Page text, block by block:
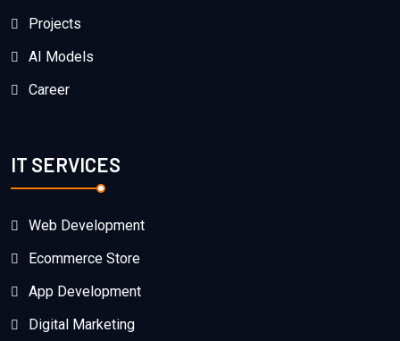
Projects
AI Models
Career
IT SERVICES
Web Development
Ecommerce Store
App Development
Digital Marketing